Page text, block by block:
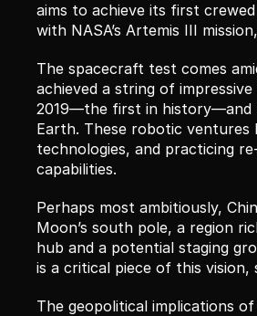
aims to achieve its first
with NASA’s Artemis III
The spacecraft test comes
achieved a string of
2019—the first in history—and
Earth. These robotic
technologies, and practicing
capabilities.
Perhaps most ambitiously,
Moon’s south pole, a region
hub and a potential staging
is a critical piece of this
The geopolitical implications